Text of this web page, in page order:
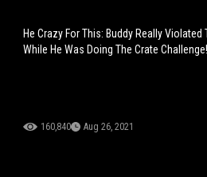
He Crazy For This: Buddy Really Violated
While He Was Doing The Crate Challenge!
160,840 Aug 26, 2021